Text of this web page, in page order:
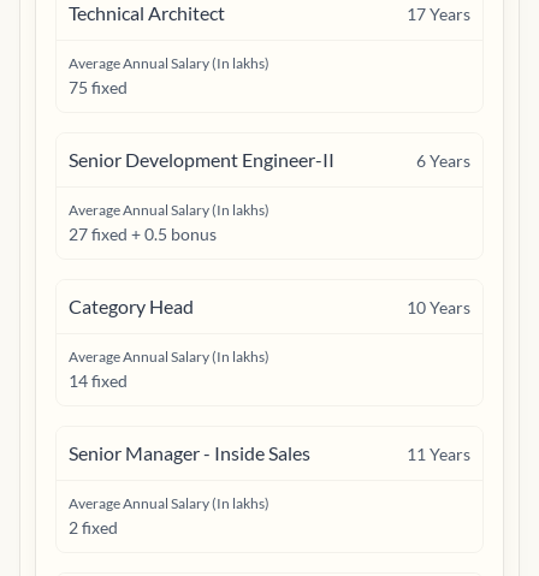
Technical Architect 17Years
Average Annual Salary (In lakhs)
75 fixed
Senior Development Engineer-II 6Years
Average Annual Salary (In lakhs)
27 fixed + 0.5 bonus
Category Head 10Years
Average Annual Salary (In lakhs)
14 fixed
Senior Manager - Inside Sales 11 Years
Average Annual Salary (In lakhs)
2 fixed